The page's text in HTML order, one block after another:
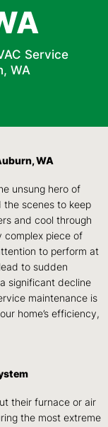
Service
WA
WA
unsung hero of
scenes to keep
and cool through
complex piece of
to perform at
to sudden
significant decline
maintenance is
home’s efficiency,
their furnace or air
the most extreme